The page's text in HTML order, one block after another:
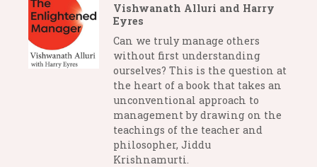
Vishwanath Alluri and Harry
Eyres
Can we truly manage others
without first understanding
ourselves? This is the question at
the heart of a book that takes an
unconventional approach to
management by drawing on the
teachings of the teacher and
philosopher, Jiddu
Krishnamurti.